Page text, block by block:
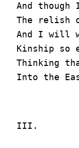
And
The relish
And I will
Kinship
Thinking
III.